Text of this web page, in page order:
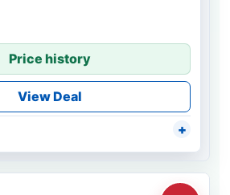
Price history
View Deal